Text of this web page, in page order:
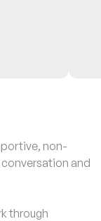
non-
and
through